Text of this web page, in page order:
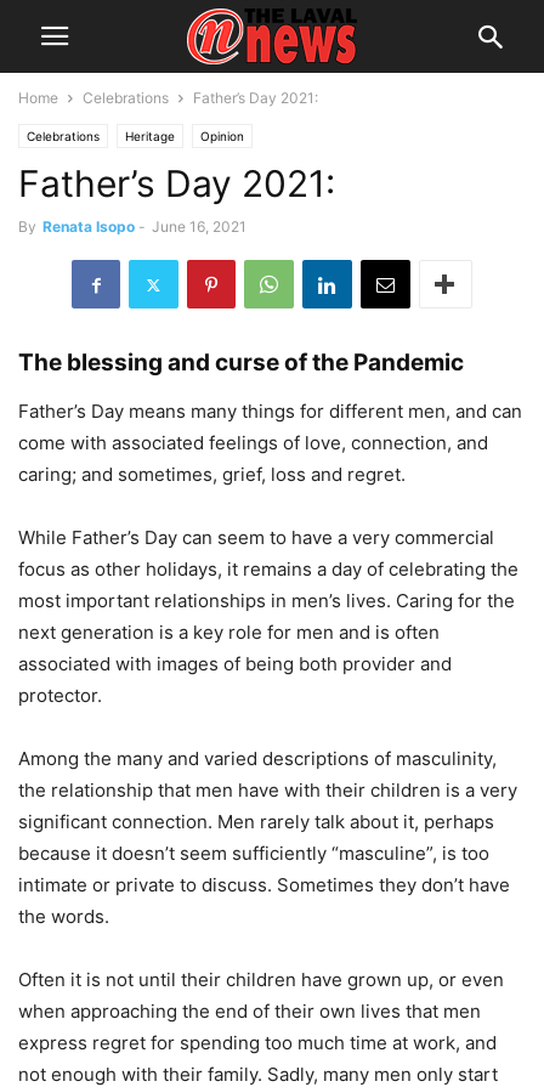
Home Celebrations Father’s Day 2021:
Celebrations Heritage Opinion
Father’s Day 2021:
By Renata Isopo - June 16, 2021
The blessing and curse of the Pandemic
Father’s Day means many things for different men, and can
come with associated feelings of love, connection, and
caring; and sometimes, grief, loss and regret.
While Father’s Day can seem to have a very commercial
focus as other holidays, it remains a day of celebrating the
most important relationships in men’s lives. Caring for the
next generation is a key role for men and is often
associated with images of being both provider and
protector.
Among the many and varied descriptions of masculinity,
the relationship that men have with their children is a very
significant connection. Men rarely talk about it, perhaps
because it doesn’t seem sufficiently “masculine”, is too
intimate or private to discuss. Sometimes they don’t have
the words.
Often it is not until their children have grown up, or even
when approaching the end of their own lives that men
express regret for spending too much time at work, and
not enough with their family. Sadly, many men only start